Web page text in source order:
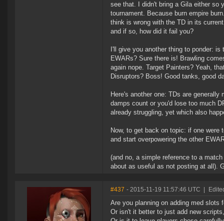
see that. I didn't bring a Gila either so
tournament. Because burn empire
think is wrong with the TD in its
and if so, how did it fail you?
I'll give you another thing to ponder:
EWARs? Sure there is! Brawling
again nope. Target Painters? Yeah,
Disruptors? Boss! Good tanks, good
Here's another one: TDs are
damps count or you'd lose too much
already struggling, yet which also
Now, to get back on topic: if one
and start overpowering the other
(and no, a simple reference to a
about as useful as not posting at all).
#437 - 2015-11-19 11:57:46 UTC
Are you planning on adding med slots
Or isn't it better to just add new